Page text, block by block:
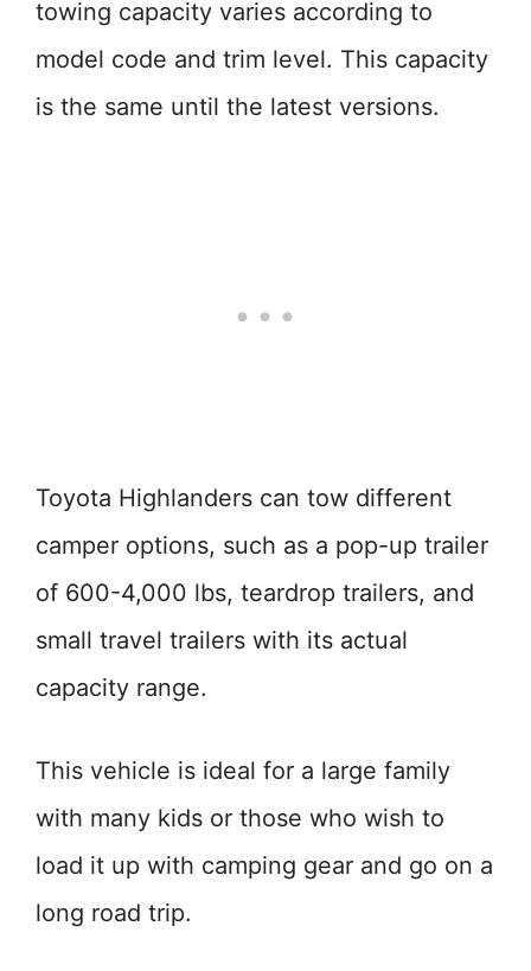
towing capacity varies according to
model code and trim level. This capacity
is the same until the latest versions.
Toyota Highlanders can tow different
camper options, such as a pop-up trailer
of 600-4,000 lbs, teardrop trailers, and
small travel trailers with its actual
capacity range.
This vehicle is ideal for a large family
with many kids or those who wish to
load it up with camping gear and go on a
long road trip.